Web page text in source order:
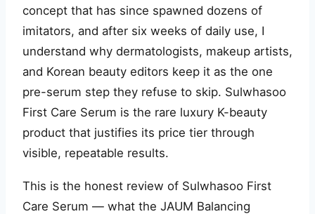
concept that has since spawned dozens of
imitators, and after six weeks of daily use, I
understand why dermatologists, makeup artists,
and Korean beauty editors keep it as the one
pre-serum step they refuse to skip. Sulwhasoo
First Care Serum is the rare luxury K-beauty
product that justifies its price tier through
visible, repeatable results.
This is the honest review of Sulwhasoo First
Care Serum — what the JAUM Balancing